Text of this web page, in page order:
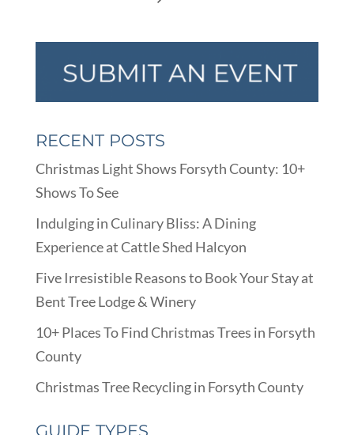
RECENT POSTS
Christmas Light Shows Forsyth County: 10+
Shows To See
Indulging in Culinary Bliss: A Dining
Experience at Cattle Shed Halcyon
Five Irresistible Reasons to Book Your Stay at
Bent Tree Lodge & Winery
10+ Places To Find Christmas Trees in Forsyth
County
Christmas Tree Recycling in Forsyth County
GUIDE TYPES